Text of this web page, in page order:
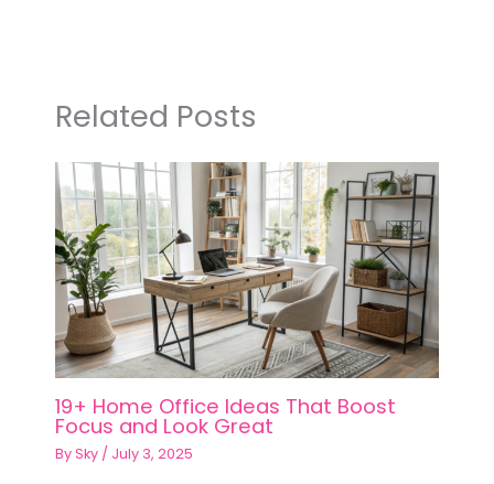
Related Posts
19+ Home Office Ideas That Boost
Focus and Look Great
BySky / July 3, 2025